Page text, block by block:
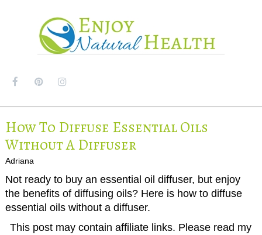
How To Diffuse Essential Oils
Without A Diffuser
Adriana
Not ready to buy an essential oil diffuser, but enjoy
the benefits of diffusing oils? Here is how to diffuse
essential oils without a diffuser.
This post may contain affiliate links. Please read my